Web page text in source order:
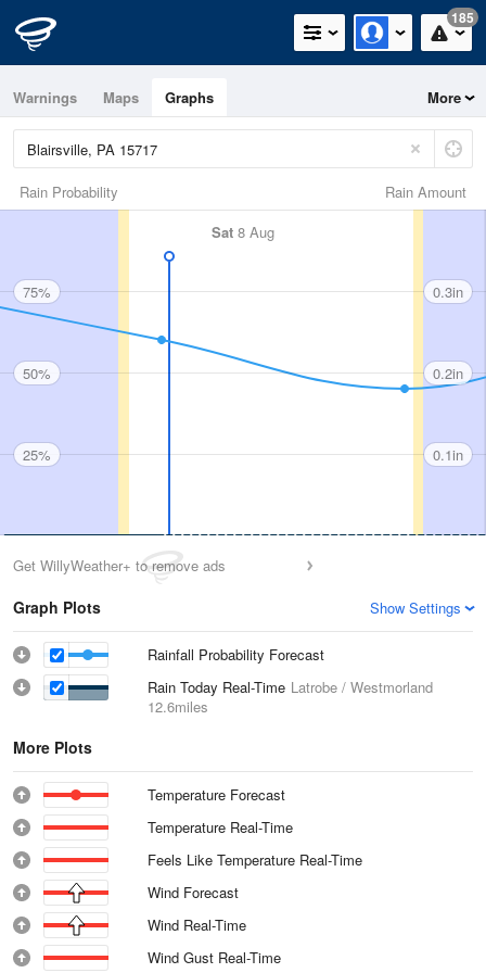
185
Warnings Maps Graphs More
Rain Amount
Rain Probability
Sat 8 Aug
75%
50%
25%
0.3in
0.2in
0.1in
Get WillyWeather+ to remove ads
Graph Plots Show Settings
Rainfall Probability Forecast
Rain Today Real-Time Latrobe / Westmorland
12.6miles
More Plots
Temperature Forecast
Temperature Real-Time
Feels Like Temperature Real-Time
Wind Forecast
Wind Real-Time
Wind Gust Real-Time